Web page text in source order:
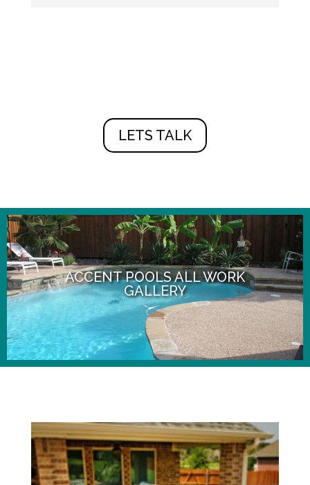
LETS TALK
ACCENT POOLS ALL WORK
GALLERY